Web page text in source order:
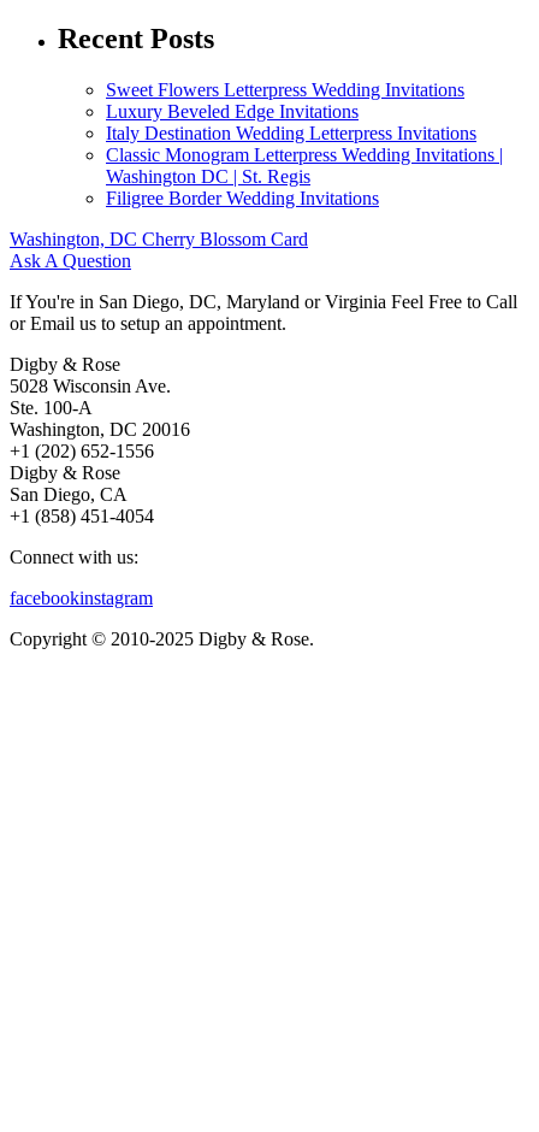
Recent Posts
Sweet Flowers Letterpress Wedding Invitations
Luxury Beveled Edge Invitations
Italy Destination Wedding Letterpress Invitations
Classic Monogram Letterpress Wedding Invitations |
Washington DC | St. Regis
Filigree Border Wedding Invitations
Washington, DC Cherry Blossom Card
Ask A Question
If You're in San Diego, DC, Maryland or Virginia Feel Free to Call
or Email us to setup an appointment.
Digby & Rose
5028 Wisconsin Ave.
Ste. 100-A
Washington, DC 20016
+1 (202) 652-1556
Digby & Rose
San Diego, CA
+1 (858) 451-4054
Connect with us:
facebookinstagram
Copyright © 2010-2025 Digby & Rose.